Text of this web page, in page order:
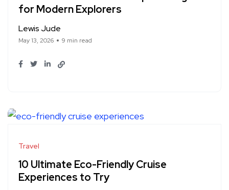
for Modern Explorers
Lewis Jude
May 13, 2026 9 min read
Travel
10 Ultimate Eco-Friendly Cruise
Experiences to Try